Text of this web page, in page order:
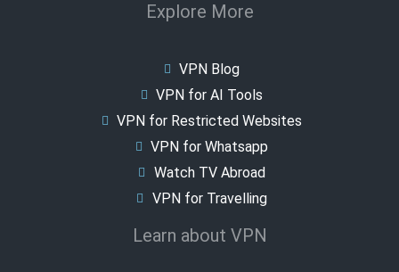
Explore More
VPN Blog
VPN for AI Tools
VPN for Restricted Websites
VPN for Whatsapp
Watch TV Abroad
VPN for Travelling
Learn about VPN